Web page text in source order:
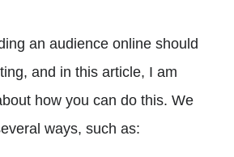
an audience online should
and in this article, I am
how you can do this. We
ways, such as: